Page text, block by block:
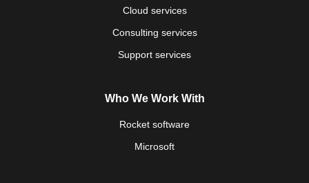
Cloud services
Consulting services
Support services
Who We Work With
Rocket software
Microsoft